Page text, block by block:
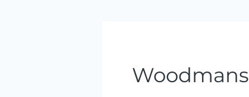
Woodmans